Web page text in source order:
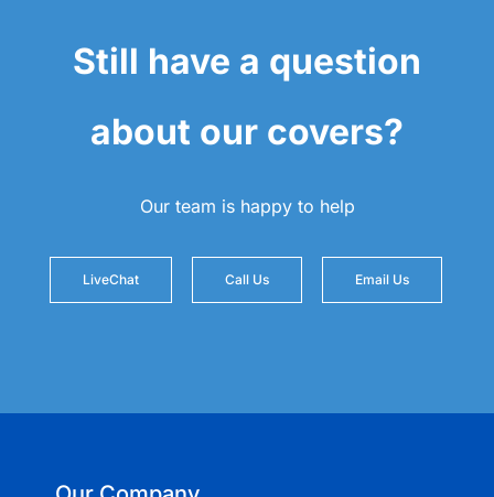
Still have a question
about our covers?
Our team is happy to help
LiveChat Call Us Email Us